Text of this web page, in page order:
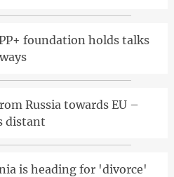
foundation holds talks
Russia towards EU –
distant
is heading for 'divorce'